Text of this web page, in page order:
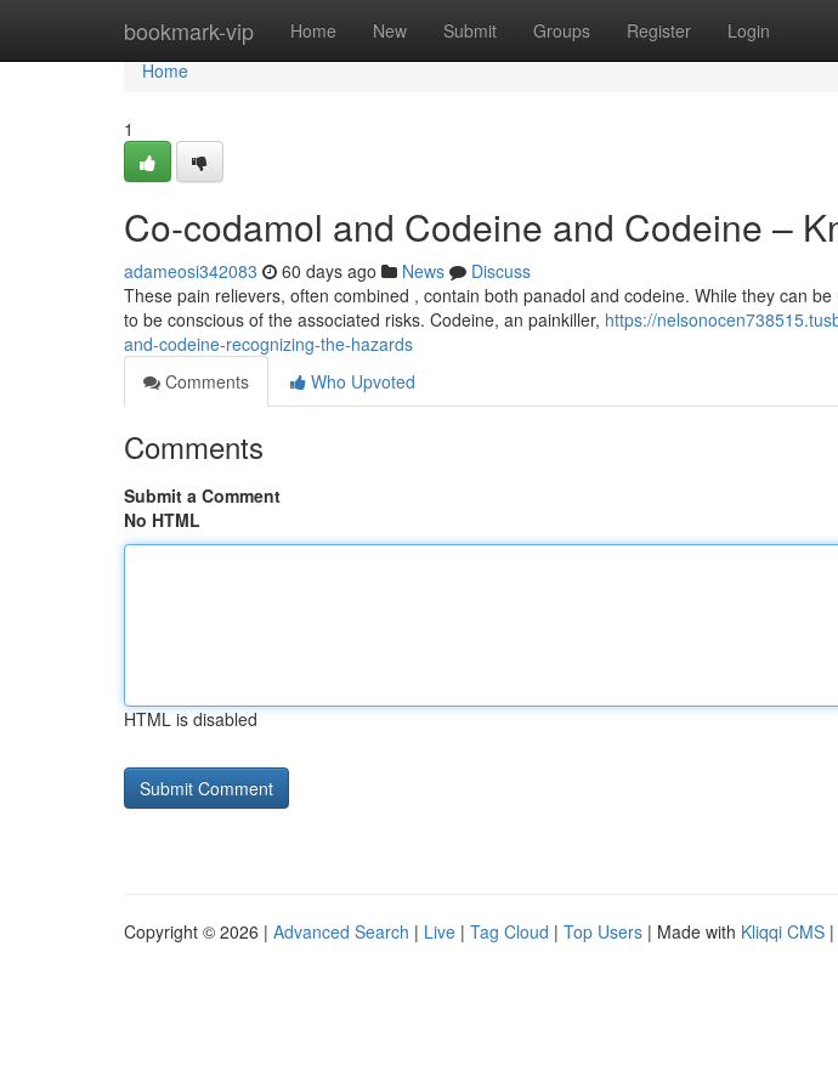
bookmark-vip Home New Submit Groups Register Login
Home
Home
1
Co-codamol and Codeine and Codeine –
adameosi342083 60 days ago News
Discuss
These pain relievers, often combined , contain both panadol and codeine. While they can
to be conscious of the associated risks. Codeine, an painkiller, https://
and-codeine-recognizing-the-hazards
Comments
Who Upvoted
Comments
Submit a Comment
No HTML
HTML is disabled
Copyright © 2026 | Advanced Search | Live | Tag Cloud | Top Users | Made with Kliqqi CMS |